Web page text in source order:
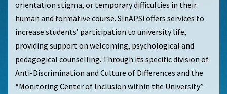
orientation stigma, or temporary difficulties in their
human and formative course. SInAPSi offers services to
increase students’ participation to university life,
providing support on welcoming, psychological and
pedagogical counselling. Through its specific division of
Anti-Discrimination and Culture of Differences and the
“Monitoring Center of Inclusion within the University”